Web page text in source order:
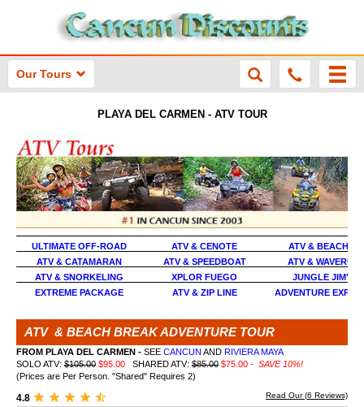
Our Tours
PLAYA DEL CARMEN - ATV TOUR
ULTIMATE OFF-ROAD ATV & CENOTE
ATV & BEACH
ATV & CATAMARAN
ATV & SPEEDBOAT
ATV &
ATV & SNORKELING
XPLOR FUEGO
JUNGLE JIM'S
EXTREME PACKAGE
ATV & ZIP LINE ADVENTURE
ATV & BEACH BREAK ADVENTURE TOUR
FROM PLAYA DEL CARMEN - SEE CANCUN AND RIVIERA MAYA
SOLO ATV: $105.00 $95.00 SHARED ATV: $85.00 $75.00 - SAVE 10%!
(Prices are Per Person. "Shared" Requires 2)
4.8 Read Our (6 Reviews)